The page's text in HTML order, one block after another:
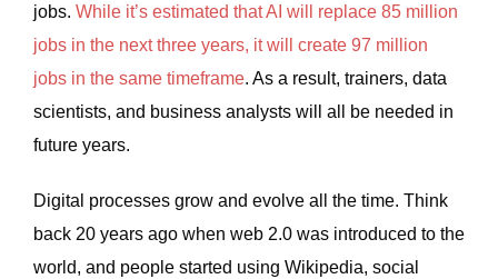
jobs. While it’s estimated that AI will replace 85 million
jobs in the next three years, it will create 97 million
jobs in the same timeframe. As a result, trainers, data
scientists, and business analysts will all be needed in
future years.
Digital processes grow and evolve all the time. Think
back 20 years ago when web 2.0 was introduced to the
world, and people started using Wikipedia, social